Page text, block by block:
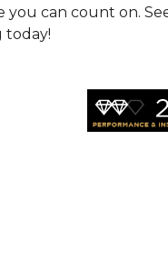
you can count on.
today!